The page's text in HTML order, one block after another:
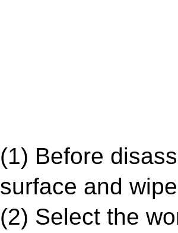
(1) Before
surface and
(2) Select the